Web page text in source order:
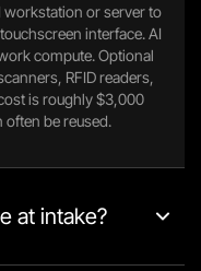
or server to
interface. AI
compute. Optional
RFID readers,
is roughly $3,000
be reused.
at intake?